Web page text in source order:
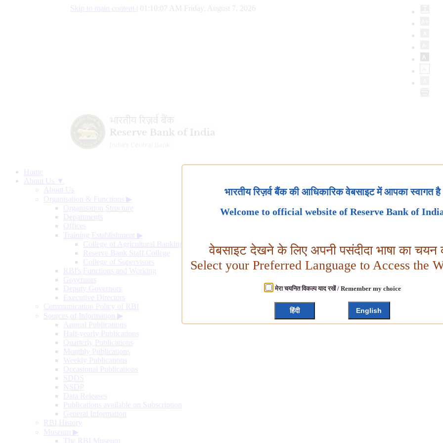
Skip to main content 01:10:07 AM Friday, August 7, 2026
Home
About Us ▼
About Us
Organisation & Functions ▶
Organisation Structure
Departments
Offices
Training Establishment ▶
College of Agricultural Banking
Reserve Bank Staff College
College of Supervisors
RBI's Functions and Working
Governors
Deputy Governors
Executive Directors
Communication Policy of RBI
Sources of Information ▶
Annual Publications
Half-yearly Publications
Quarterly Publications
Monthly Publications
Weekly Publications
Occasional Publications
SDDS
NSDP
Data Releases
Publications available on Subscription
General Information
RBI History
Museum ▶
The RBI Museum
भारतीय रिज़र्व बैंक की आधिकारिक वेबसाइट में आपका स्वागत है
Welcome to official website of Reserve Bank of
वेबसाइट देखने के लिए अपनी पसंदीदा भाषा का चयन
Select your Preferred Language to Access the
मेरा चयनित विकल्प याद रखें / Remember my choice
हिंदी English